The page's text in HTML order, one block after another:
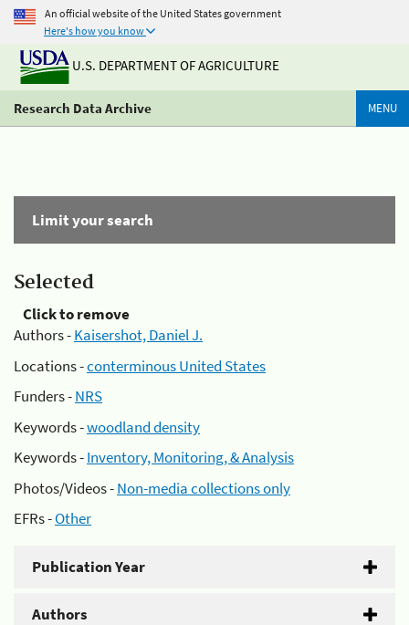
An official website of the United States government
Here's how you know
U.S. DEPARTMENT OF AGRICULTURE
Research Data Archive MENU
Limit your search
Selected
Click to remove
Authors -Kaisershot, Daniel J.
Locations -conterminous United States
Funders -NRS
Keywords -woodland density
Keywords -Inventory, Monitoring, & Analysis
Photos/Videos -Non-media collections only
EFRs -Other
Publication Year
Authors